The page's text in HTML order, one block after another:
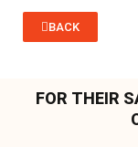
BACK
FOR THEIR